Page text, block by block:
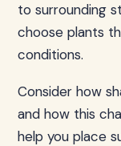
to surrounding
choose plants
conditions.
Consider how
and how this
help you place